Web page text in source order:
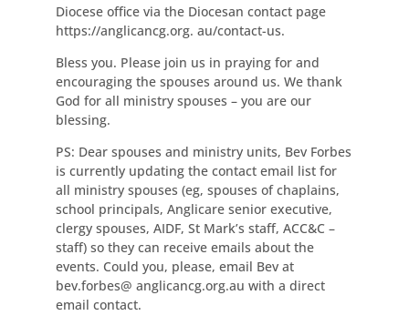
Diocese office via the Diocesan contact page
https://anglicancg.org. au/contact-us.
Bless you. Please join us in praying for and
encouraging the spouses around us. We thank
God for all ministry spouses – you are our
blessing.
PS: Dear spouses and ministry units, Bev Forbes
is currently updating the contact email list for
all ministry spouses (eg, spouses of chaplains,
school principals, Anglicare senior executive,
clergy spouses, AIDF, St Mark’s staff, ACC&C –
staff) so they can receive emails about the
events. Could you, please, email Bev at
bev.forbes@ anglicancg.org.au with a direct
email contact.